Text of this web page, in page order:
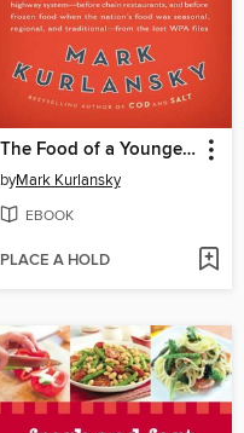
The Food of a Younger Land
byMark Kurlansky
EBOOK
PLACE A HOLD